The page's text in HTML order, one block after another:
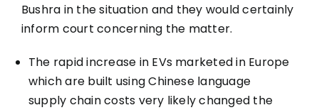
Bushra in the situation and they would certainly
inform court concerning the matter.
The rapid increase in EVs marketed in Europe
which are built using Chinese language
supply chain costs very likely changed the